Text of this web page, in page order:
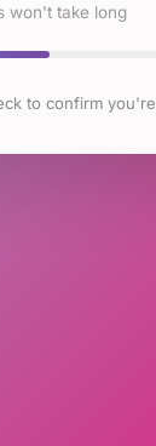
won't take long
to confirm